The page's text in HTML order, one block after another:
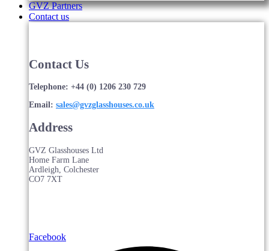
GVZ Partners
Contact us
Contact Us
Telephone: +44 (0) 1206 230 729
Email: sales@gvzglasshouses.co.uk
Address
GVZ Glasshouses Ltd
Home Farm Lane
Ardleigh, Colchester
CO7 7XT
Facebook